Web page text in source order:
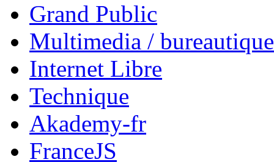
Grand Public
Multimedia / bureautique
Internet Libre
Technique
Akademy-fr
FranceJS